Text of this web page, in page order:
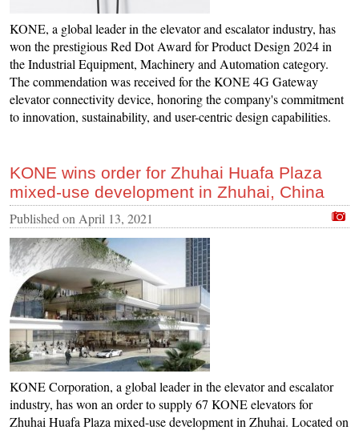
KONE, a global leader in the elevator and escalator industry, has
won the prestigious Red Dot Award for Product Design 2024 in
the Industrial Equipment, Machinery and Automation category.
The commendation was received for the KONE 4G Gateway
elevator connectivity device, honoring the company's commitment
to innovation, sustainability, and user-centric design capabilities.
KONE wins order for Zhuhai Huafa Plaza
mixed-use development in Zhuhai, China
Published onApril 13, 2021
KONE Corporation, a global leader in the elevator and escalator
industry, has won an order to supply 67 KONE elevators for
Zhuhai Huafa Plaza mixed-use development in Zhuhai. Located on